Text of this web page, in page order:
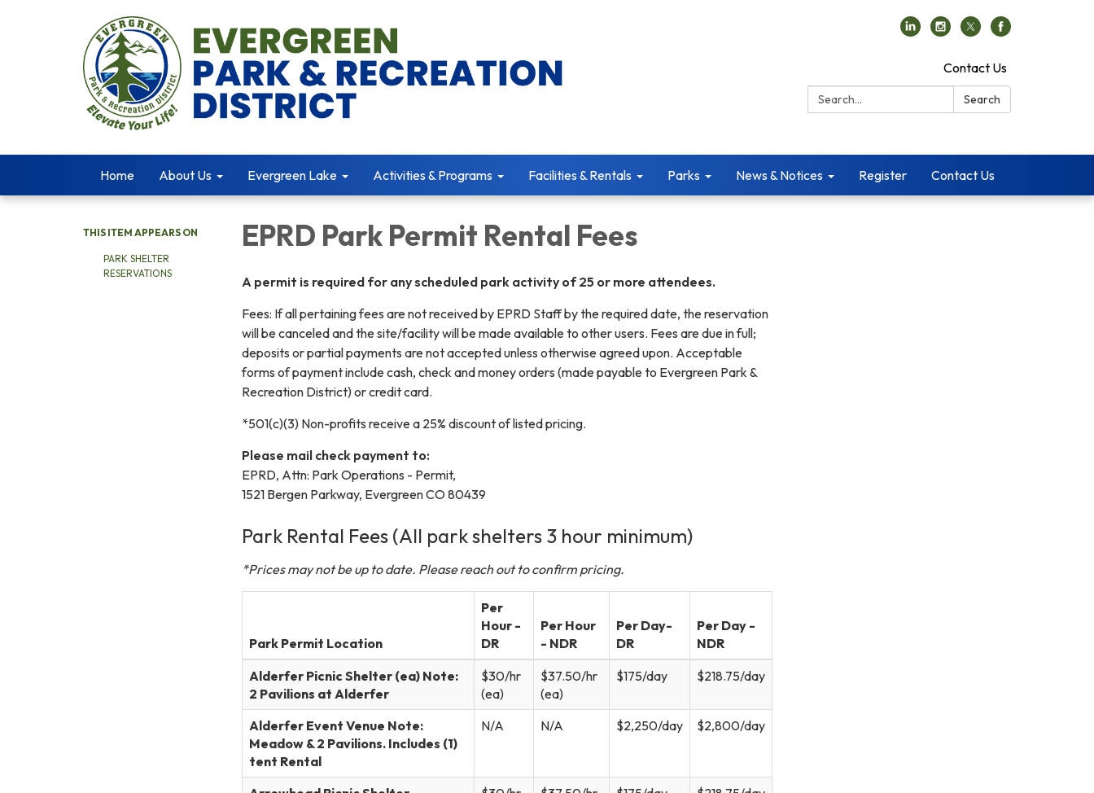
Contact Us
Search:
Search
Home About Us Evergreen Lake Activities & Programs Facilities & Rentals Parks News & Notices Register Contact Us
THIS ITEM APPEARS ON
PARK SHELTER
RESERVATIONS
EPRD Park Permit Rental Fees
A permit is required for any scheduled park activity of 25 or more attendees.
Fees: If all pertaining fees are not received by EPRD Staff by the required date, the reservation
will be canceled and the site/facility will be made available to other users. Fees are due in full;
deposits or partial payments are not accepted unless otherwise agreed upon. Acceptable
forms of payment include cash, check and money orders (made payable to Evergreen Park &
Recreation District) or credit card.
*501(c)(3) Non-profits receive a 25% discount of listed pricing.
Please mail check payment to:
EPRD, Attn: Park Operations - Permit,
1521 Bergen Parkway, Evergreen CO 80439
Park Rental Fees (All park shelters 3 hour minimum)
*Prices may not be up to date. Please reach out to confirm pricing.
Park Permit Location
Per
Hour -
DR
Per Hour
- NDR
Per Day-
DR
Per Day -
NDR
Alderfer Picnic Shelter (ea) Note:
2 Pavilions at Alderfer
$30/hr
(ea)
$37.50/hr
(ea)
$175/day $218.75/day
Alderfer Event Venue Note:
Meadow & 2 Pavilions. Includes (1)
tent Rental
N/A N/A $2,250/day $2,800/day